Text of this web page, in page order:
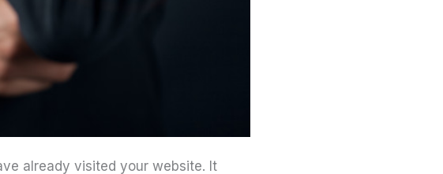
already visited your website. It